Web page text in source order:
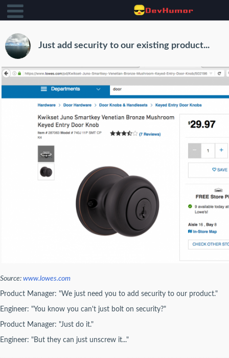
Just add security to our existing product...
Source: www.lowes.com
Product Manager: "We just need you to add security to our product."
Engineer: "You know you can't just bolt on security?"
Product Manager: "Just do it."
Engineer: "But they can just unscrew it..."